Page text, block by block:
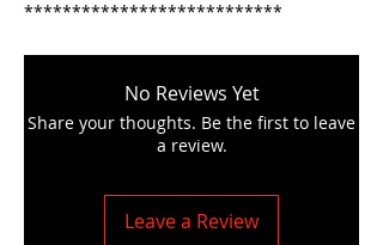
***************************
No Reviews Yet
Share your thoughts. Be the first to leave
a review.
Leave a Review